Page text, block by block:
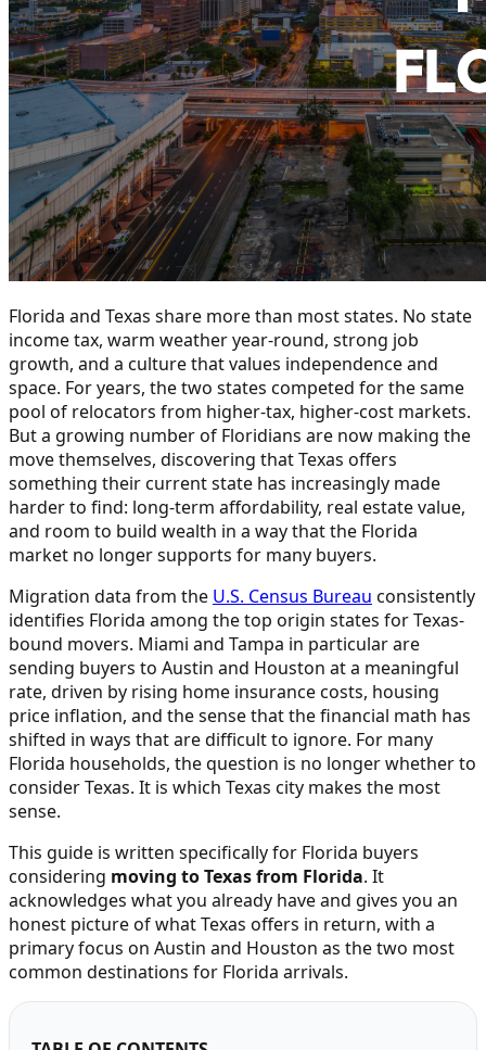
Florida and Texas share more than most states. No state
income tax, warm weather year-round, strong job
growth, and a culture that values independence and
space. For years, the two states competed for the same
pool of relocators from higher-tax, higher-cost markets.
But a growing number of Floridians are now making the
move themselves, discovering that Texas offers
something their current state has increasingly made
harder to find: long-term affordability, real estate value,
and room to build wealth in a way that the Florida
market no longer supports for many buyers.
Migration data from the U.S. Census Bureau consistently
identifies Florida among the top origin states for Texas-
bound movers. Miami and Tampa in particular are
sending buyers to Austin and Houston at a meaningful
rate, driven by rising home insurance costs, housing
price inflation, and the sense that the financial math has
shifted in ways that are difficult to ignore. For many
Florida households, the question is no longer whether to
consider Texas. It is which Texas city makes the most
sense.
This guide is written specifically for Florida buyers
considering moving to Texas from Florida. It
acknowledges what you already have and gives you an
honest picture of what Texas offers in return, with a
primary focus on Austin and Houston as the two most
common destinations for Florida arrivals.